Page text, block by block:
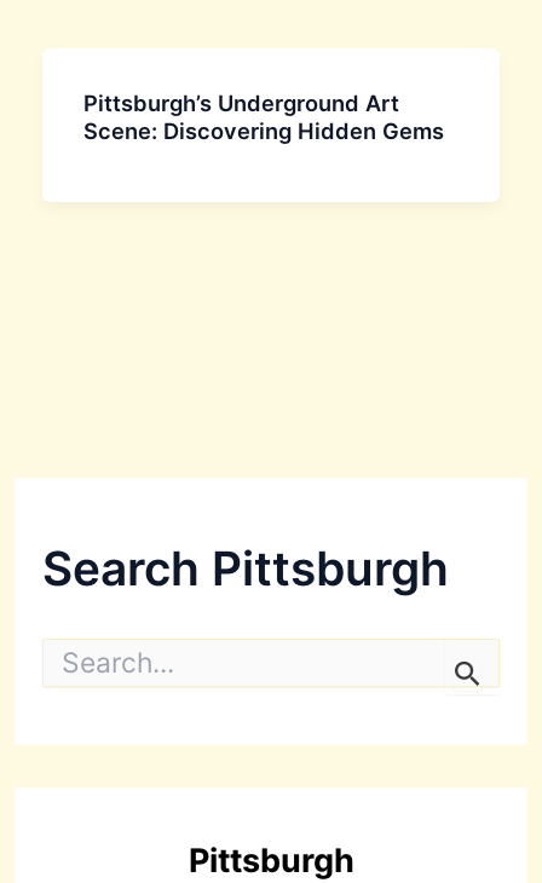
Search Pittsburgh
S
c
f
Pittsburgh
Pittsburgh’s Underground Art
Scene: Discovering Hidden Gems